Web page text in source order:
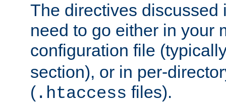
The directives discussed
need to go either in your
configuration file
section), or in per-
( .htaccess files).